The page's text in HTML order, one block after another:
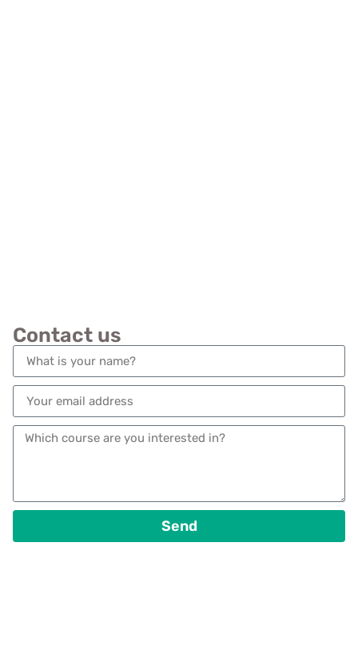
Contact us
Send